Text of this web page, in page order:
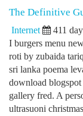
The Definitive
Internet 411
I burgers menu
roti by zubaida
sri lanka poema
download
gallery fred. A
ultrasuoni christmas